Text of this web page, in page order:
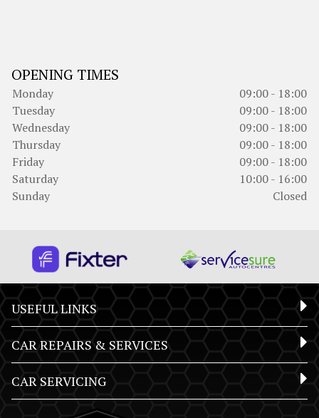
OPENING TIMES
Monday
09:00 - 18:00
Tuesday
09:00 - 18:00
Wednesday
09:00 - 18:00
Thursday
09:00 - 18:00
Friday
09:00 - 18:00
Saturday
10:00 - 16:00
Sunday
Closed
USEFUL LINKS
CAR REPAIRS & SERVICES
CAR SERVICING